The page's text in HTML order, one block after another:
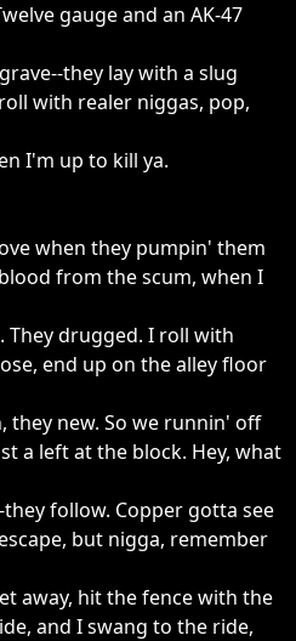
gauge and an AK-47
they lay with a slug
with realer niggas, pop,
I'm up to kill ya.
when they pumpin' them
from the scum, when I
They drugged. I roll with
end up on the alley floor
they new. So we runnin' off
a left at the block. Hey, what
follow. Copper gotta see
but nigga, remember
away, hit the fence with the
and I swang to the ride,